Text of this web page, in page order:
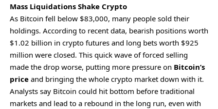
Mass Liquidations Shake Crypto
As Bitcoin fell below $83,000, many people sold their
holdings. According to recent data, bearish positions worth
$1.02 billion in crypto futures and long bets worth $925
million were closed. This quick wave of forced selling
made the drop worse, putting more pressure on Bitcoin’s
price and bringing the whole crypto market down with it.
Analysts say Bitcoin could hit bottom before traditional
markets and lead to a rebound in the long run, even with